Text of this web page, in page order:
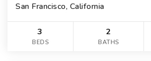
San Francisco, California
3
BEDS
2
BATHS